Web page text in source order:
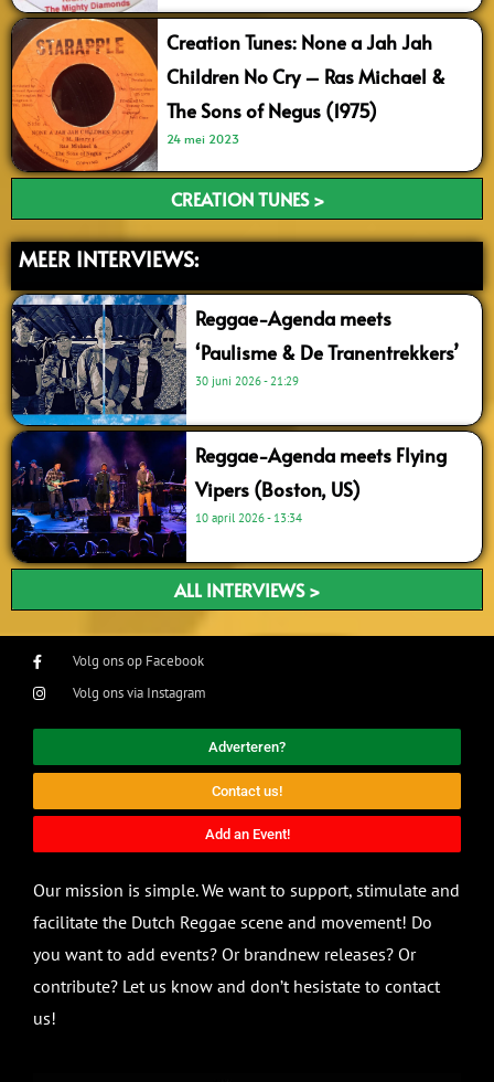
Creation Tunes: None a Jah Jah
Children No Cry – Ras Michael &
The Sons of Negus (1975)
24 mei 2023
CREATION TUNES >
MEER INTERVIEWS:
Reggae-Agenda meets
‘Paulisme & De Tranentrekkers’
30 juni 2026 21:29
Reggae-Agenda meets Flying
Vipers (Boston, US)
10 april 2026 13:34
ALL INTERVIEWS >
Volg ons op Facebook
Volg ons via Instagram
Adverteren?
Contact us!
Add an Event!
Our mission is simple. We want to support, stimulate and
facilitate the Dutch Reggae scene and movement! Do
you want to add events? Or brandnew releases? Or
contribute? Let us know and don’t hesistate to contact
us!